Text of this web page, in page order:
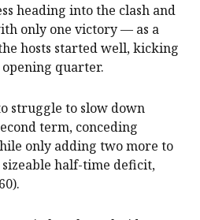
heading into the clash and
only one victory — as a
hosts started well, kicking
quarter.
struggle to slow down
term, conceding
only adding two more to
half-time deficit,